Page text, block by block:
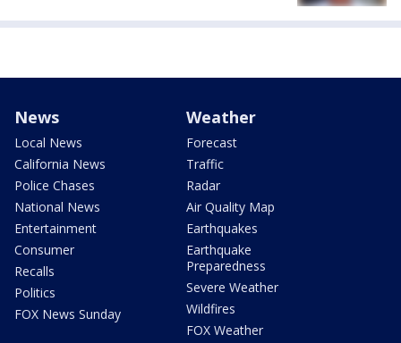
News
Local News
California News
Police Chases
National News
Entertainment
Consumer
Recalls
Politics
FOX News Sunday
Weather
Forecast
Traffic
Radar
Air Quality Map
Earthquakes
Earthquake
Preparedness
Severe Weather
Wildfires
FOX Weather